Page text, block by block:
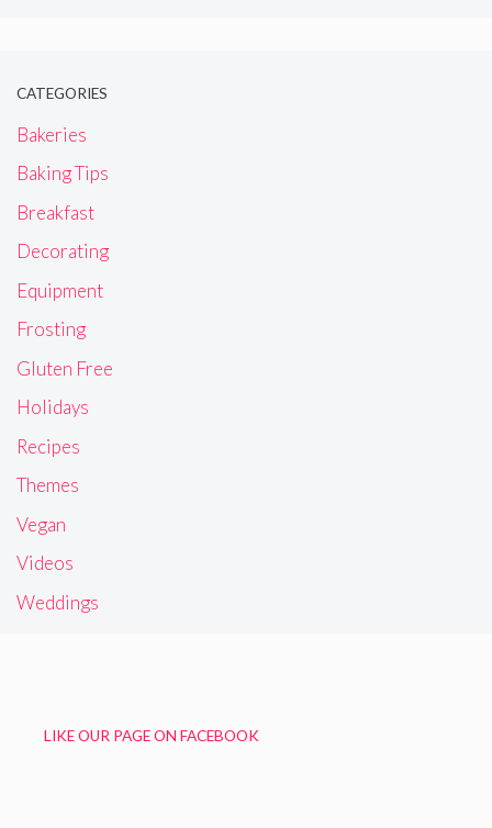
CATEGORIES
Bakeries
Baking Tips
Breakfast
Decorating
Equipment
Frosting
Gluten Free
Holidays
Recipes
Themes
Vegan
Videos
Weddings
LIKE OUR PAGE ON FACEBOOK